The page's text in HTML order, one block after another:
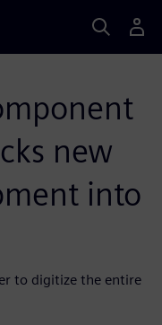
new
into
to digitize the entire